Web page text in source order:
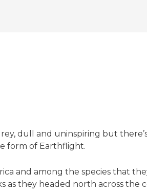
dull and uninspiring but
form of Earthflight.
and among the species that
as they headed north across the